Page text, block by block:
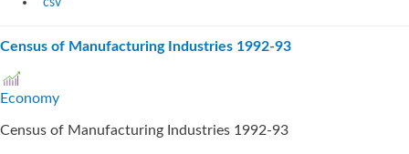
Census of Manufacturing Industries 1992-93
Economy
Census of Manufacturing Industries 1992-93